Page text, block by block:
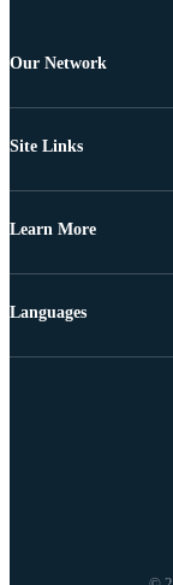
Our Network
Site Links
Learn More
Languages